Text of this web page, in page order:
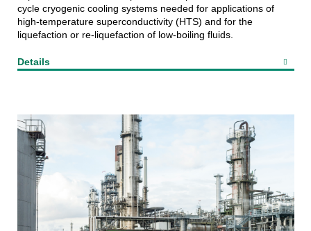
cycle cryogenic cooling systems needed for applications of
high-temperature superconductivity (HTS) and for the
liquefaction or re-liquefaction of low-boiling fluids.
Details